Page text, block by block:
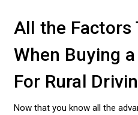
All the Factors
When Buying
For Rural
Now that you know all the